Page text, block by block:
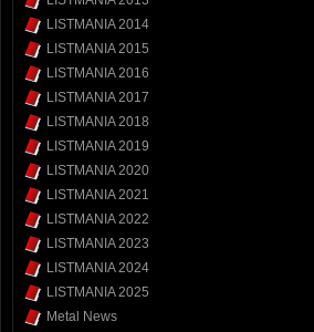
LISTMANIA 2014
LISTMANIA 2015
LISTMANIA 2016
LISTMANIA 2017
LISTMANIA 2018
LISTMANIA 2019
LISTMANIA 2020
LISTMANIA 2021
LISTMANIA 2022
LISTMANIA 2023
LISTMANIA 2024
LISTMANIA 2025
Metal News